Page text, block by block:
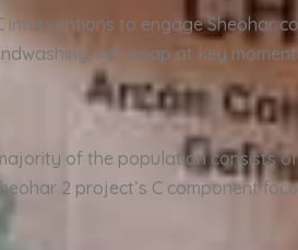
interventions to engage Sheohar
with soap at key
of the population consists
2 project’s C component